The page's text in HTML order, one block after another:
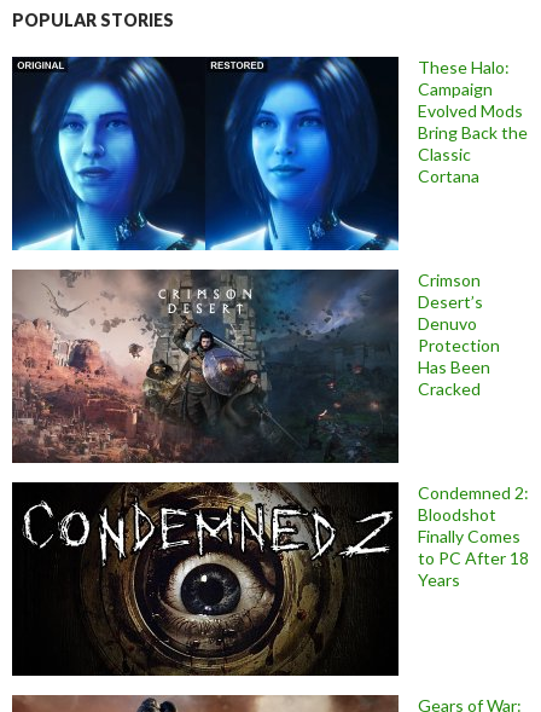
POPULAR STORIES
These Halo:
Campaign
Evolved Mods
Bring Back the
Classic
Cortana
Crimson
Desert’s
Denuvo
Protection
Has Been
Cracked
Condemned 2:
Bloodshot
Finally Comes
to PC After 18
Years
Gears of War: